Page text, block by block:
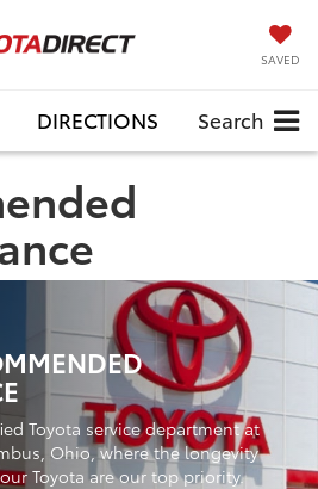
SAVED
DIRECTIONS Search
Toyota service department at
Ohio, where the longevity
Toyota are our top priority.